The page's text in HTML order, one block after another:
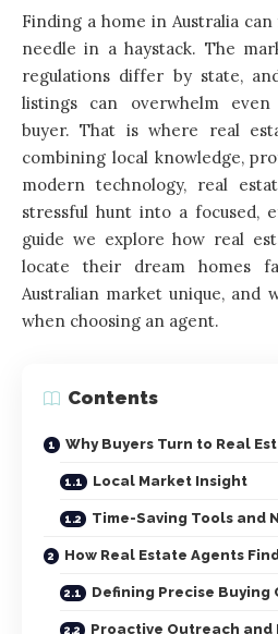
Finding a home in Australia
needle in a haystack. The
regulations differ by state,
listings can overwhelm
buyer. That is where real
combining local knowledge,
modern technology, real
stressful hunt into a focused,
guide we explore how real
locate their dream homes
Australian market unique, and
when choosing an agent.
Contents
Why Buyers Turn to Real
Local Market Insight
Time-Saving Tools and
How Real Estate Agents
Defining Precise Buying
Proactive Outreach and